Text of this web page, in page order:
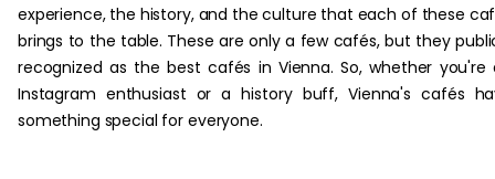
experience, the history, and the culture that each of these
brings to the table. These are only a few cafés, but they
recognized as the best cafés in Vienna. So, whether you're
Instagram enthusiast or a history buff, Vienna's cafés
something special for everyone.